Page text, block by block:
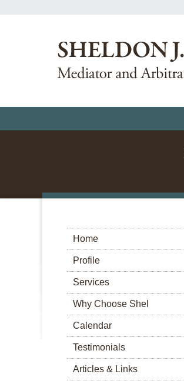
Home
Profile
Services
Why Choose Shel
Calendar
Testimonials
Articles & Links